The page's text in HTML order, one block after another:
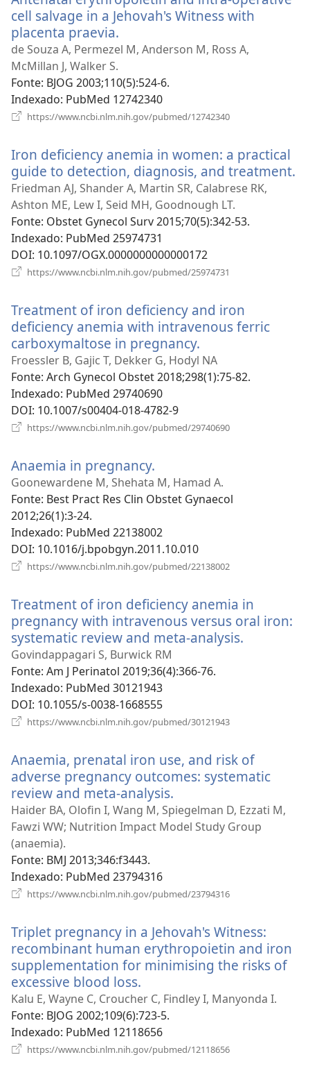
cell salvage in a Jehovah's Witness with
placenta praevia.
uma
janela)
de Souza A, Permezel M, Anderson M, Ross A,
McMillan J, Walker S.
Fonte‎: BJOG 2003;110(5):524-6.
Indexado‎: PubMed 12742340
https://www.ncbi.nlm.nih.gov/pubmed/12742340
janela)
Iron deficiency anemia in women: a practical
guide to detection, diagnosis, and treatment.
Friedman AJ, Shander A, Martin SR, Calabrese RK,
Ashton ME, Lew I, Seid MH, Goodnough LT.
Fonte‎: Obstet Gynecol Surv 2015;70(5):342-53.
Indexado‎: PubMed 25974731
DOI‎: 10.1097/OGX.0000000000000172
https://www.ncbi.nlm.nih.gov/pubmed/25974731
janela)
Treatment of iron deficiency and iron
deficiency anemia with intravenous ferric
carboxymaltose in pregnancy.
uma
nova
Froessler B, Gajic T, Dekker G, Hodyl NA
Fonte‎: Arch Gynecol Obstet 2018;298(1):75-82.
Indexado‎: PubMed 29740690
DOI‎: 10.1007/s00404-018-4782-9
https://www.ncbi.nlm.nih.gov/pubmed/29740690
Anaemia in pregnancy.
uma
nova
Goonewardene M, Shehata M, Hamad A.
Fonte‎: Best Pract Res Clin Obstet Gynaecol
2012;26(1):3-24.
Indexado‎: PubMed 22138002
DOI‎: 10.1016/j.bpobgyn.2011.10.010
https://www.ncbi.nlm.nih.gov/pubmed/22138002
janela)
Treatment of iron deficiency anemia in
pregnancy with intravenous versus oral iron:
systematic review and meta-analysis.
Govindappagari S, Burwick RM
Fonte‎: Am J Perinatol 2019;36(4):366-76.
Indexado‎: PubMed 30121943
DOI‎: 10.1055/s-0038-1668555
https://www.ncbi.nlm.nih.gov/pubmed/30121943
janela)
Anaemia, prenatal iron use, and risk of
adverse pregnancy outcomes: systematic
review and meta-analysis.
uma
nova
Haider BA, Olofin I, Wang M, Spiegelman D, Ezzati M,
Fawzi WW; Nutrition Impact Model Study Group
(anaemia).
Fonte‎: BMJ 2013;346:f3443.
Indexado‎: PubMed 23794316
https://www.ncbi.nlm.nih.gov/pubmed/23794316
janela)
Triplet pregnancy in a Jehovah's Witness:
recombinant human erythropoietin and iron
supplementation for minimising the risks of
excessive blood loss.
uma
nova
janela)
Kalu E, Wayne C, Croucher C, Findley I, Manyonda I.
Fonte‎: BJOG 2002;109(6):723-5.
Indexado‎: PubMed 12118656
https://www.ncbi.nlm.nih.gov/pubmed/12118656